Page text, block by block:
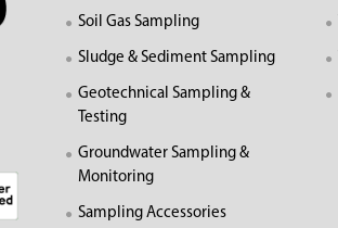
Soil Gas Sampling
Sludge & Sediment Sampling
Geotechnical Sampling &
Testing
Groundwater Sampling &
Monitoring
Sampling Accessories